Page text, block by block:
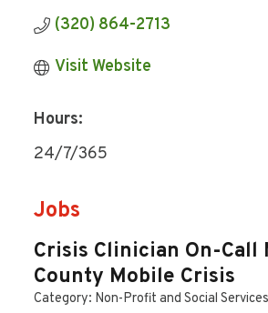
(320) 864-2713
Visit Website
Hours:
24/7/365
Jobs
Crisis Clinician On-Call
County Mobile Crisis
Category: Non-Profit and Social Services